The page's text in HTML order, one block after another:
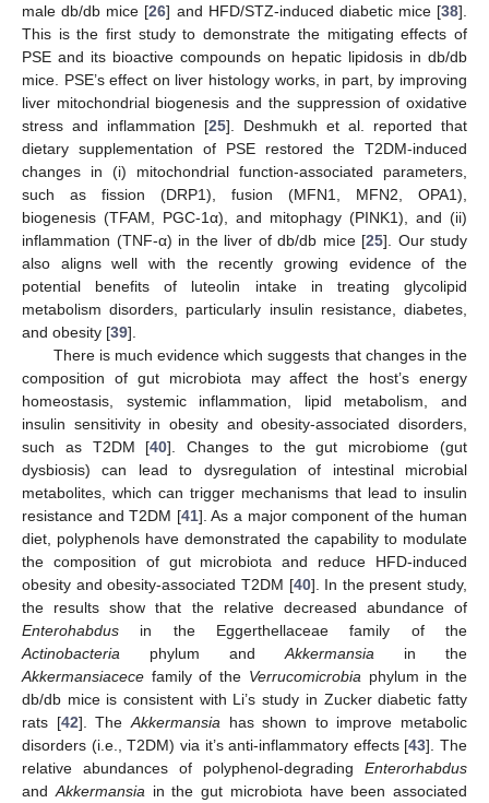
male db/db mice [26] and HFD/STZ-induced diabetic mice [38].
This is the first study to demonstrate the mitigating effects of
PSE and its bioactive compounds on hepatic lipidosis in db/db
mice. PSE’s effect on liver histology works, in part, by improving
liver mitochondrial biogenesis and the suppression of oxidative
stress and inflammation [25]. Deshmukh et al. reported that
dietary supplementation of PSE restored the T2DM-induced
changes in (i) mitochondrial function-associated parameters,
such as fission (DRP1), fusion (MFN1, MFN2, OPA1),
biogenesis (TFAM, PGC-1α), and mitophagy (PINK1), and (ii)
inflammation (TNF-α) in the liver of db/db mice [25]. Our study
also aligns well with the recently growing evidence of the
potential benefits of luteolin intake in treating glycolipid
metabolism disorders, particularly insulin resistance, diabetes,
and obesity [39].
There is much evidence which suggests that changes in the
composition of gut microbiota may affect the host’s energy
homeostasis, systemic inflammation, lipid metabolism, and
insulin sensitivity in obesity and obesity-associated disorders,
such as T2DM [40]. Changes to the gut microbiome (gut
dysbiosis) can lead to dysregulation of intestinal microbial
metabolites, which can trigger mechanisms that lead to insulin
resistance and T2DM [41]. As a major component of the human
diet, polyphenols have demonstrated the capability to modulate
the composition of gut microbiota and reduce HFD-induced
obesity and obesity-associated T2DM [40]. In the present study,
the results show that the relative decreased abundance of
Enterohabdus in the Eggerthellaceae family of the
Actinobacteria phylum and Akkermansia in the
Akkermansiacece family of the Verrucomicrobia phylum in the
db/db mice is consistent with Li’s study in Zucker diabetic fatty
rats [42]. The Akkermansia has shown to improve metabolic
disorders (i.e., T2DM) via it’s anti-inflammatory effects [43]. The
relative abundances of polyphenol-degrading Enterorhabdus
and Akkermansia in the gut microbiota have been associated